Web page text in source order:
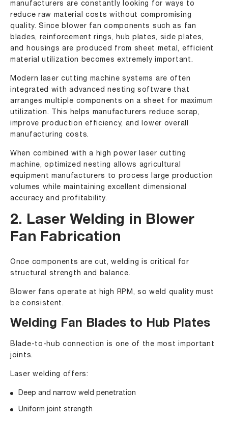
manufacturers are constantly looking for ways to
reduce raw material costs without compromising
quality. Since blower fan components such as fan
blades, reinforcement rings, hub plates, side plates,
and housings are produced from sheet metal, efficient
material utilization becomes extremely important.
Modern laser cutting machine systems are often
integrated with advanced nesting software that
arranges multiple components on a sheet for maximum
utilization. This helps manufacturers reduce scrap,
improve production efficiency, and lower overall
manufacturing costs.
When combined with a high power laser cutting
machine, optimized nesting allows agricultural
equipment manufacturers to process large production
volumes while maintaining excellent dimensional
accuracy and profitability.
2. Laser Welding in Blower
Fan Fabrication
Once components are cut, welding is critical for
structural strength and balance.
Blower fans operate at high RPM, so weld quality must
be consistent.
Welding Fan Blades to Hub Plates
Blade-to-hub connection is one of the most important
joints.
Laser welding offers:
Deep and narrow weld penetration
Uniform joint strength